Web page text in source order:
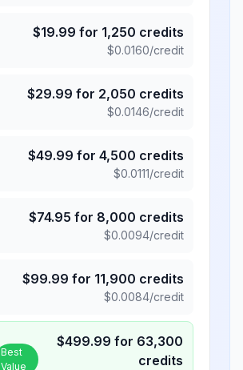
$19.99 for 1,250 credits
$0.0160/credit
$29.99 for 2,050 credits
$0.0146/credit
$49.99 for 4,500 credits
$0.0111/credit
$74.95 for 8,000 credits
$0.0094/credit
$99.99 for 11,900 credits
$0.0084/credit
Best
Value
$499.99 for 63,300
credits